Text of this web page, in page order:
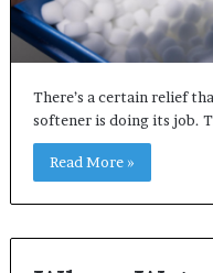
There’s a certain relief
softener is doing its job.
Read More »